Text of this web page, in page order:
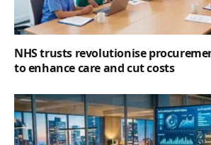
NHS trusts revolutionise
to enhance care and cut costs